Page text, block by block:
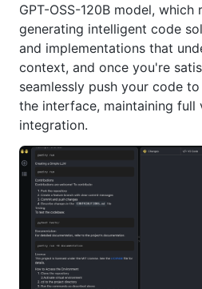
GPT-OSS-120B model, which
generating intelligent code
and implementations that
context, and once you're
seamlessly push your code
the interface, maintaining full
integration.